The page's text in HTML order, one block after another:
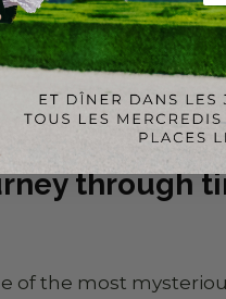
natural setting,
cultural visits with
what to visit near
through
of the most